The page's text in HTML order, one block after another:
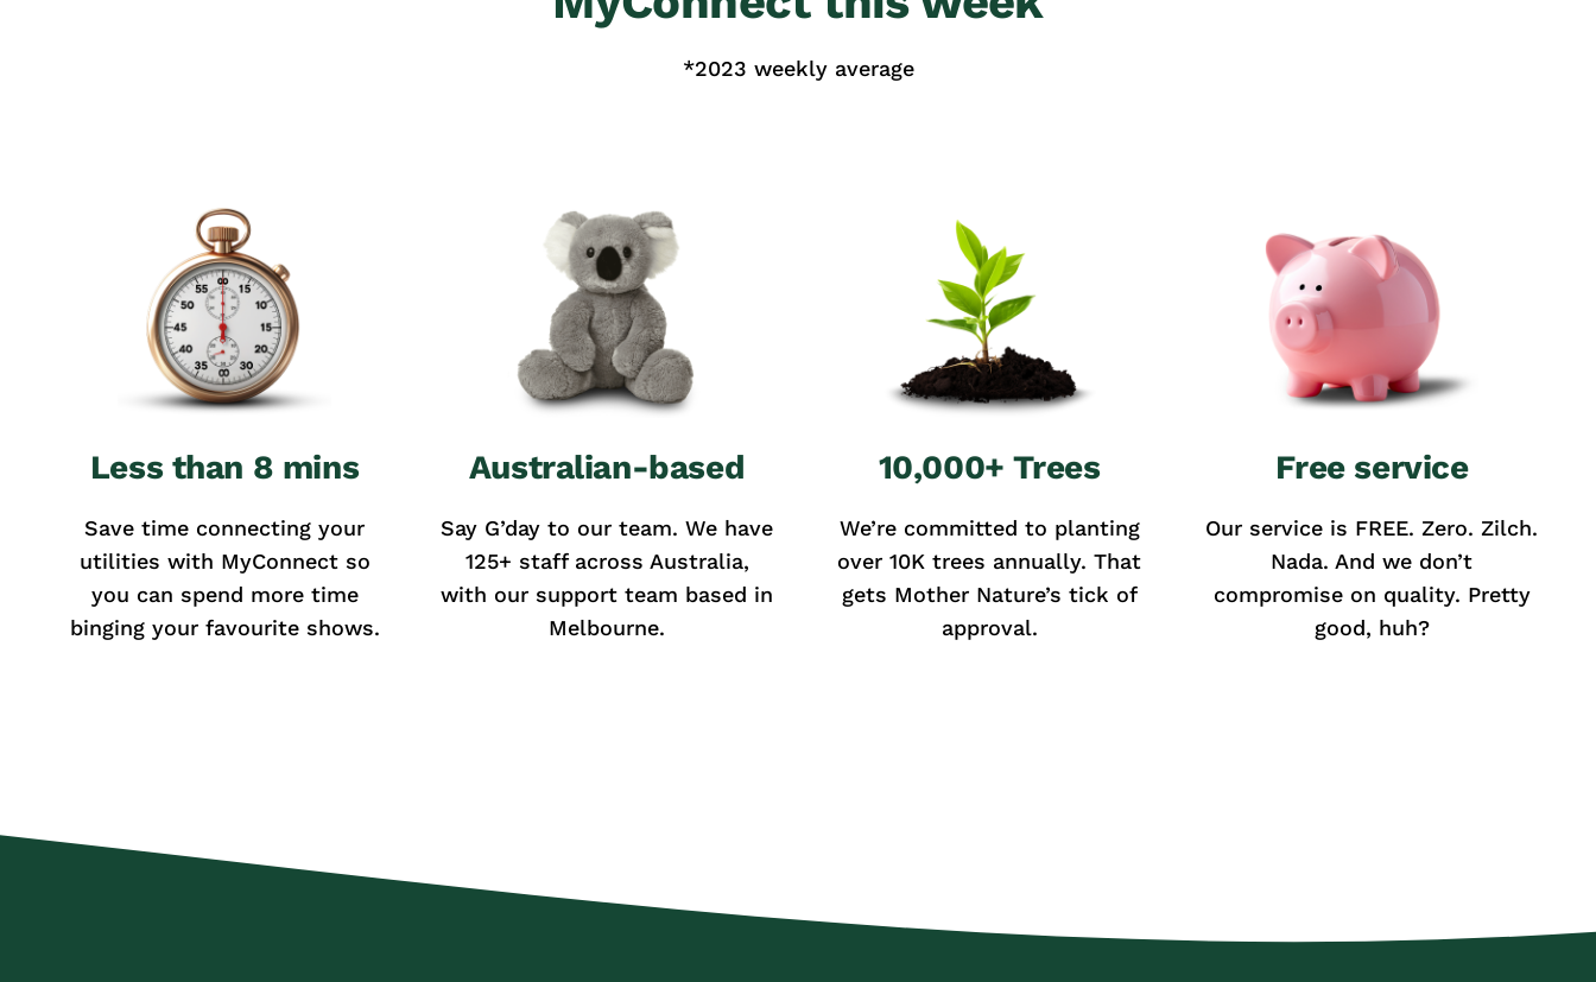
*2023 weekly average
Less than 8 mins
Save time connecting your
utilities with MyConnect so
you can spend more time
binging your favourite shows.
Australian-based
Say G’day to our team. We have
125+ staff across Australia,
with our support team based in
Melbourne.
10,000+ Trees
We’re committed to planting
over 10K trees annually. That
gets Mother Nature’s tick of
approval.
Free service
Our service is FREE. Zero. Zilch.
Nada. And we don’t
compromise on quality. Pretty
good, huh?